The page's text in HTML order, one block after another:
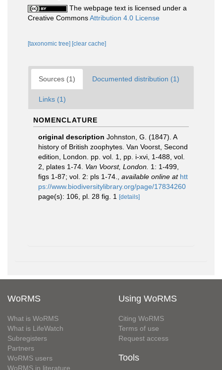
The webpage text is licensed under a
Creative CommonsAttribution 4.0 License
[taxonomic tree] [clear cache]
Sources (1) Documented distribution (1)
Links (1)
NOMENCLATURE
original description Johnston, G. (1847). A
history of British zoophytes. Van Voorst, Second
edition, London. pp. vol. 1, pp. i-xvi, 1-488, vol.
2, plates 1-74. Van Voorst, London. 1: 1-499,
figs 1-87; vol. 2: pls 1-74.
available online at htt
ps://www.biodiversitylibrary.org/page/17834260
page(s): 106, pl. 28 fig. 1
[details]
WoRMS
What is WoRMS
What is LifeWatch
Subregisters
Partners
WoRMS users
WoRMS in literature
Using WoRMS
Citing WoRMS
Terms of use
Request access
Tools